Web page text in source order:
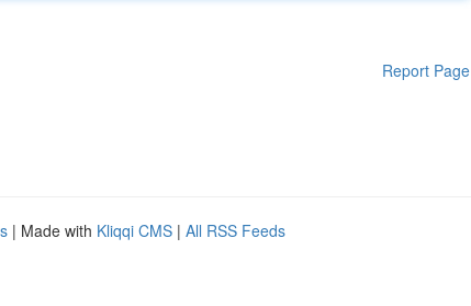
Report Page
| Made with Kliqqi CMS | All RSS Feeds